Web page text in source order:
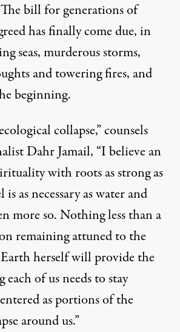
bill for generations of
hasfinally come due, in
seas, murderous storms,
and towering fires, and
beginning.
collapse,” counsels
Dahr Jamail, “I believe an
with roots as strong as
is as necessary as water and
more so. Nothing less than a
remaining attuned to the
herself will provide the
of us needs to stay
as portions of the
around us.”